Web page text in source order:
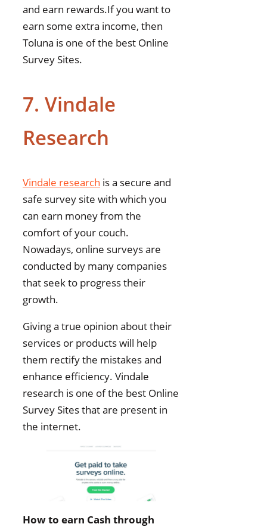
and earn rewards.If you want to
earn some extra income, then
Toluna is one of the best Online
Survey Sites.
7. Vindale
Research
Vindale research is a secure and
safe survey site with which you
can earn money from the
comfort of your couch.
Nowadays, online surveys are
conducted by many companies
that seek to progress their
growth.
Giving a true opinion about their
services or products will help
them rectify the mistakes and
enhance efficiency. Vindale
research is one of the best Online
Survey Sites that are present in
the internet.
How to earn Cash through